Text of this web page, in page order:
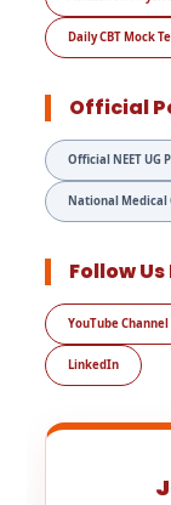
Daily CBT Mock
Official
Official NEET UG
National Medical
Follow
YouTube Channel
LinkedIn